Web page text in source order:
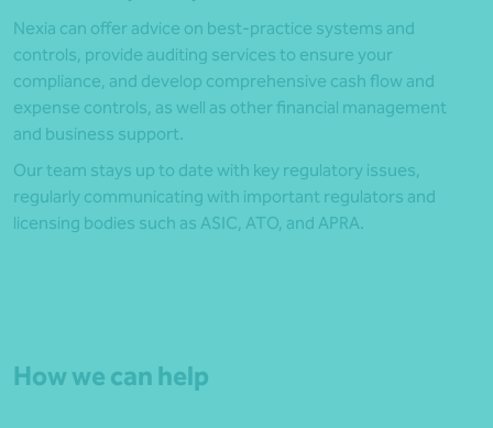
Nexia can offer advice on best-practice systems and
controls, provide auditing services to ensure your
compliance, and develop comprehensive cash flow and
expense controls, as well as other financial management
and business support.
Our team stays up to date with key regulatory issues,
regularly communicating with important regulators and
licensing bodies such as ASIC, ATO, and APRA.
How we can help